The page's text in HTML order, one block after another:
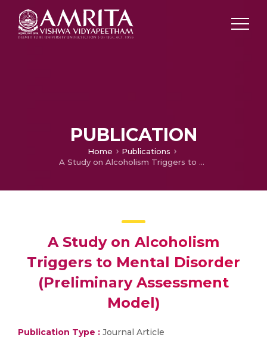
PUBLICATION
Home
Publications
A Study on Alcoholism Triggers to Mental Disorder (Preliminary Assessment Model)
A Study on Alcoholism
Triggers to Mental Disorder
(Preliminary Assessment
Model)
Publication Type : Journal Article